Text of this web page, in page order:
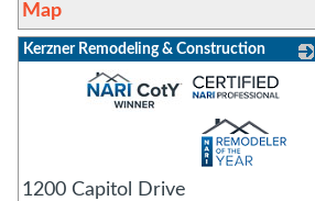
Map
Kerzner Remodeling & Construction
1200 Capitol Drive